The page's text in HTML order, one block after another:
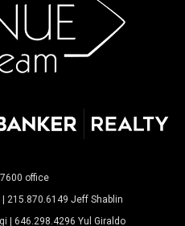
office
215.870.6149 Jeff Shablin
| 646.298.4296 Yul Giraldo